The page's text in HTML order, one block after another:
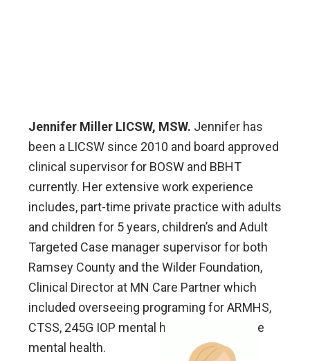
Jennifer Miller LICSW, MSW. Jennifer has
been a LICSW since 2010 and board approved
clinical supervisor for BOSW and BBHT
currently. Her extensive work experience
includes, part-time private practice with adults
and children for 5 years, children’s and Adult
Targeted Case manager supervisor for both
Ramsey County and the Wilder Foundation,
Clinical Director at MN Care Partner which
included overseeing programing for ARMHS,
CTSS, 245G IOP mental health and in-home
mental health.